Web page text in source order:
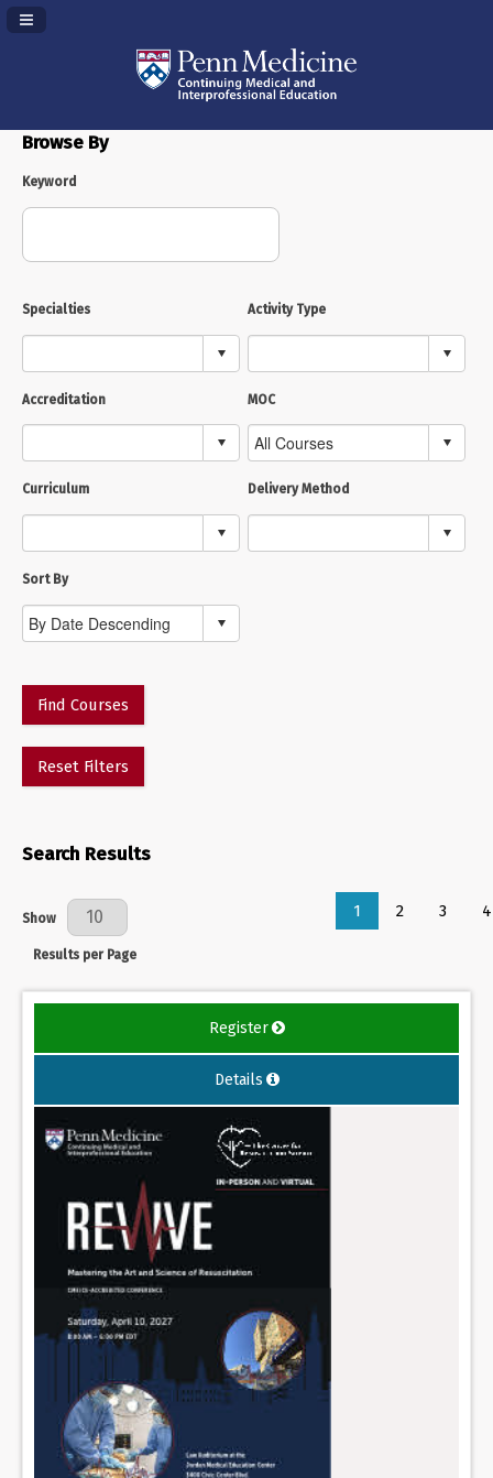
Navigation Panel Toggle
Browse By
Keyword
Specialties Activity Type
Accreditation MOC
Curriculum Delivery Method
Sort By
Find Courses
Reset Filters
Search Results
Results Per Page
Show
Results per Page
1 2 3 4
Register
Details